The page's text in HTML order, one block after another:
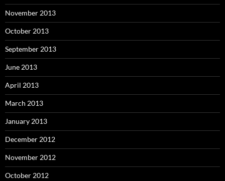
November 2013
October 2013
September 2013
June 2013
April 2013
March 2013
January 2013
December 2012
November 2012
October 2012